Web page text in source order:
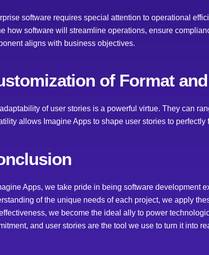
software requires special attention to operational
how software will streamline operations, ensure
aligns with business objectives.
of Format
of user stories is a powerful virtue. They can
allows Imagine Apps to shape user stories to
Apps, we take pride in being software development
of the unique needs of each project, we apply
we become the ideal ally to power
and user stories are the tool we use to turn it into